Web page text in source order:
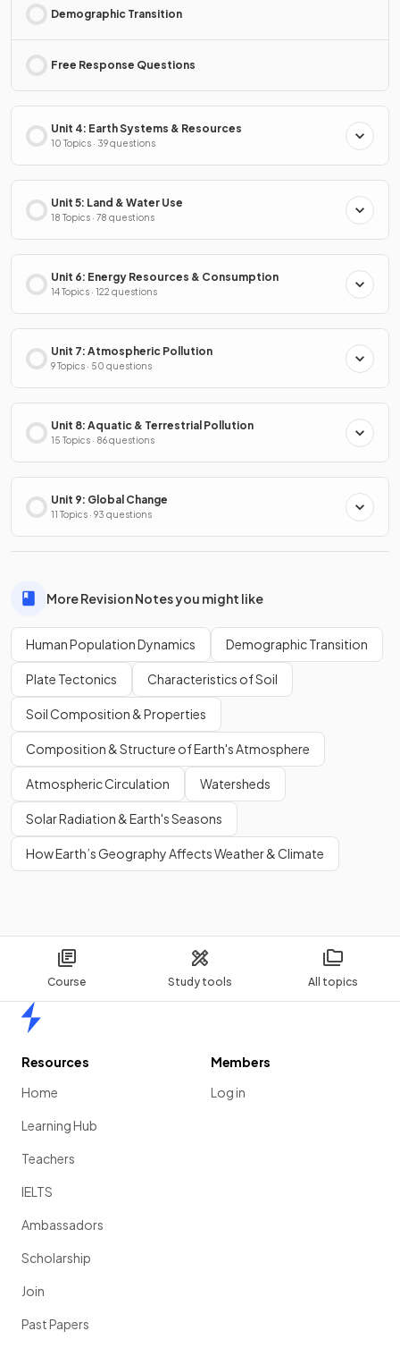
Course Study tools All topics
Demographic Transition
Free Response Questions
Unit 4: Earth Systems & Resources
10 Topics · 39 questions
Unit 5: Land & Water Use
18 Topics · 78 questions
Unit 6: Energy Resources & Consumption
14 Topics · 122 questions
Unit 7: Atmospheric Pollution
9 Topics · 50 questions
Unit 8: Aquatic & Terrestrial Pollution
15 Topics · 86 questions
Unit 9: Global Change
11 Topics · 93 questions
More Revision Notes you might like
Human Population Dynamics Demographic Transition
Plate Tectonics Characteristics of Soil
Soil Composition & Properties
Composition & Structure of Earth's Atmosphere
Atmospheric Circulation Watersheds
Solar Radiation & Earth's Seasons
How Earth’s Geography Affects Weather & Climate
Resources
Home
Learning Hub
Teachers
IELTS
Ambassadors
Scholarship
Join
Past Papers
Members
Log in